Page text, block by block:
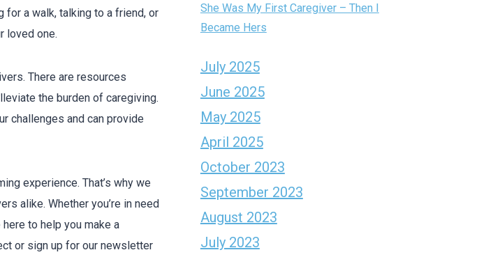
for a walk, talking to a friend, or
loved one.
There are resources
the burden of caregiving.
challenges and can provide
experience. That’s why we
alike. Whether you’re in need
to help you make a
or sign up for our newsletter
She Was My First Caregiver – Then I
Became Hers
July 2025
June 2025
May 2025
April 2025
October 2023
September 2023
August 2023
July 2023